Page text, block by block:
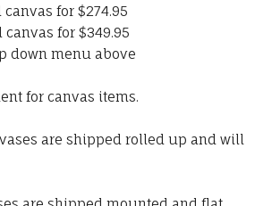
for $274.95
for $349.95
down menu above
for canvas items.
are shipped rolled up and will